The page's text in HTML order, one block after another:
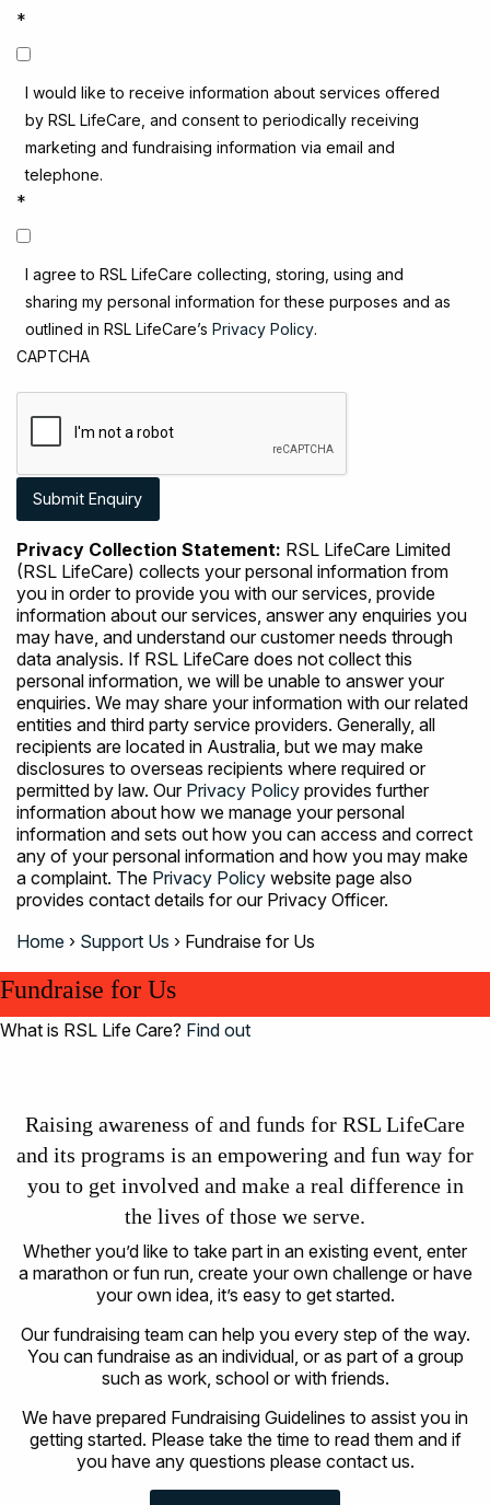
*
I would like to receive information about services offered
by RSL LifeCare, and consent to periodically receiving
marketing and fundraising information via email and
telephone.
*
I agree to RSL LifeCare collecting, storing, using and
sharing my personal information for these purposes and as
outlined in RSL LifeCare’s Privacy Policy.
CAPTCHA
Privacy Collection Statement: RSL LifeCare Limited
(RSL LifeCare) collects your personal information from
you in order to provide you with our services, provide
information about our services, answer any enquiries you
may have, and understand our customer needs through
data analysis. If RSL LifeCare does not collect this
personal information, we will be unable to answer your
enquiries. We may share your information with our related
entities and third party service providers. Generally, all
recipients are located in Australia, but we may make
disclosures to overseas recipients where required or
permitted by law. Our Privacy Policy provides further
information about how we manage your personal
information and sets out how you can access and correct
any of your personal information and how you may make
a complaint. The Privacy Policy website page also
provides contact details for our Privacy Officer.
Home › Support Us › Fundraise for Us
Fundraise for Us
What is RSL Life Care? Find out
Raising awareness of and funds for RSL LifeCare
and its programs is an empowering and fun way for
you to get involved and make a real difference in
the lives of those we serve.
Whether you’d like to take part in an existing event, enter
a marathon or fun run, create your own challenge or have
your own idea, it’s easy to get started.
Our fundraising team can help you every step of the way.
You can fundraise as an individual, or as part of a group
such as work, school or with friends.
We have prepared Fundraising Guidelines to assist you in
getting started. Please take the time to read them and if
you have any questions please contact us.